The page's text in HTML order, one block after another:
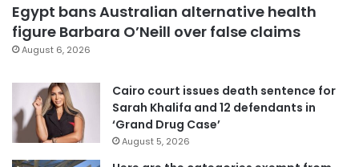
Egypt bans Australian alternative health
figure Barbara O’Neill over false claims
August 6, 2026
Cairo court issues death sentence for
Sarah Khalifa and 12 defendants in
‘Grand Drug Case’
August 5, 2026